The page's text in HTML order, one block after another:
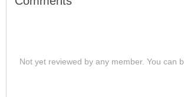
Not yet reviewed by any member. You can